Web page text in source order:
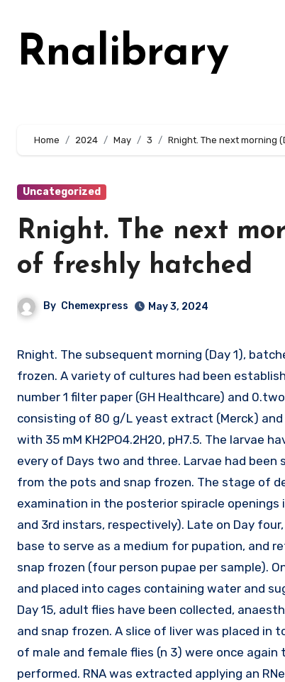
contentRnalibrary
Home 2024 May 3 Rnight. The next morning
Uncategorized
Rnight. The next
of freshly hatched
By Chemexpress May 3, 2024
Rnight. The subsequent morning (Day 1), batches of 25 mg of freshly hatched larvae had been collected and snap
frozen. A variety of cultures had been
number 1 filter paper (GH Healthcare) and
consisting of 80 g/L yeast extract (Merck) and
with 35 mM KH2PO4.2H20, pH7.5. The larvae
every of Days two and three. Larvae had been
from the pots and snap frozen. The stage of
examination in the posterior spiracle openings
and 3rd instars, respectively). Late on Day
base to serve as a medium for pupation, and
snap frozen (four person pupae per sample).
and placed into cages containing water and
Day 15, adult flies have been collected,
and snap frozen. A slice of liver was placed in
of male and female flies (n 3) were once
performed. RNA was extracted applying an